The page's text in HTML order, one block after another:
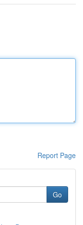
Report Page
Go